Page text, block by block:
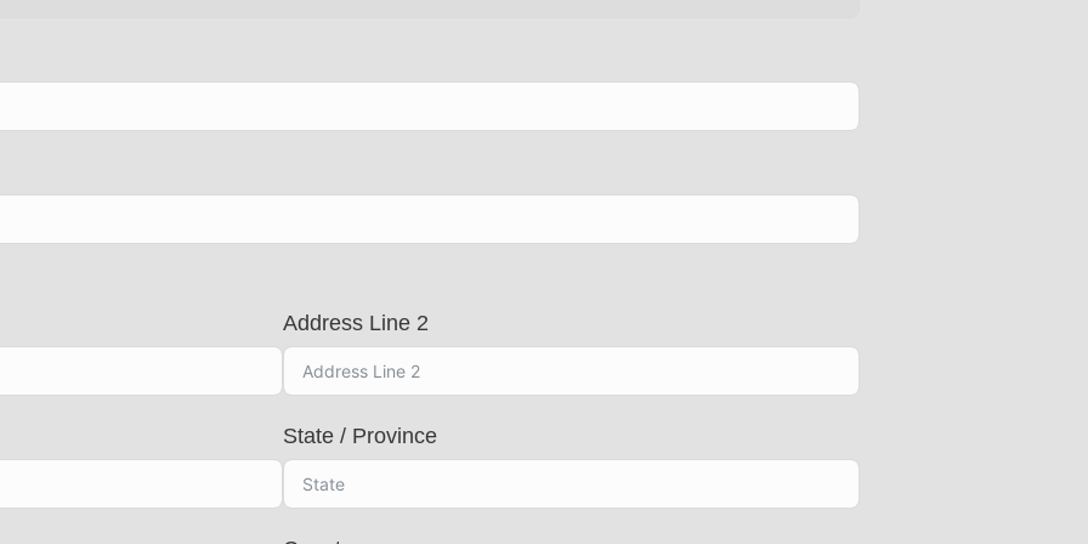
Address Line 2
State / Province